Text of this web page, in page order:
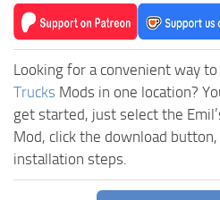
Looking for a convenient way
Trucks Mods in one location?
get started, just select the
Mod, click the download
installation steps.